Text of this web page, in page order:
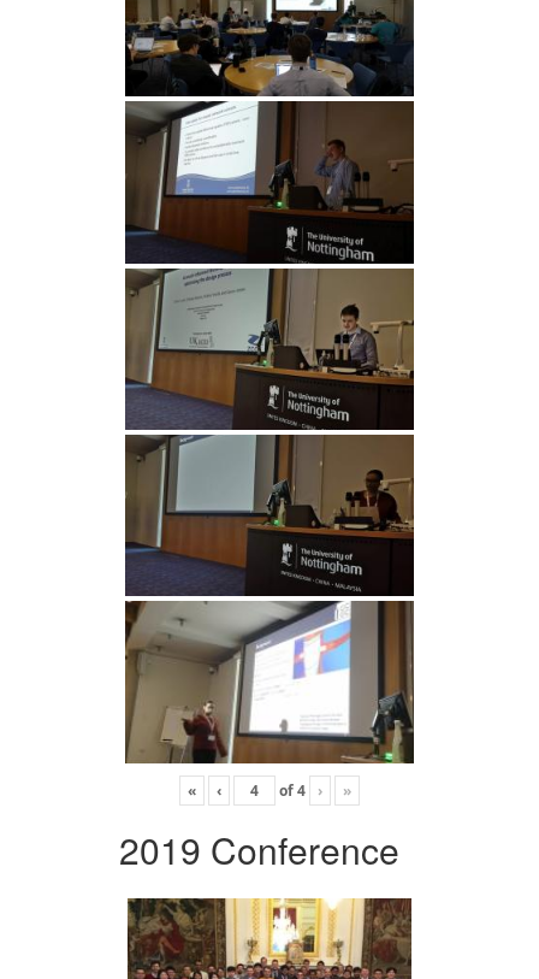
« ‹ of4 › »
2019 Conference